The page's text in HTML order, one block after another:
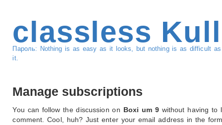
classless
Пароль: Nothing is as easy as it looks, but nothing is as difficult
it.
Manage subscriptions
You can follow the discussion on Boxi um 9without having to
comment. Cool, huh? Just enter your email address in the